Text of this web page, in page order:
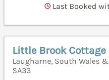
Last Booked
Little Brook Cottage
Laugharne, South Wales
SA33